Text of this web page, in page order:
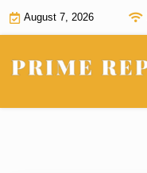
Skip
August 7, 2026